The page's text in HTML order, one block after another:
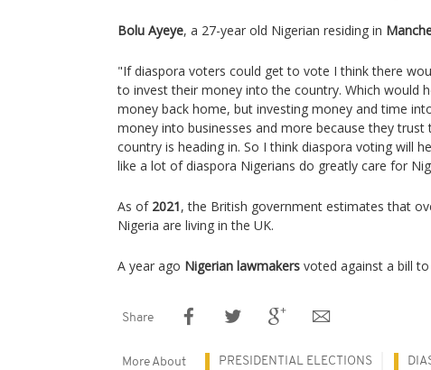
Bolu Ayeye, a 27-year old Nigerian residing in
"If diaspora voters could get to vote I think there
to invest their money into the country. Which would
money back home, but investing money and time
money into businesses and more because they
country is heading in. So I think diaspora voting will
like a lot of diaspora Nigerians do greatly care for
As of 2021, the British government estimates that
Nigeria are living in the UK.
A year ago Nigerian lawmakers voted against a bill
Share
More About PRESIDENTIAL ELECTIONS